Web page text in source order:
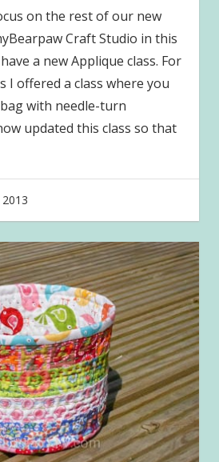
on the rest of our new
Craft Studio in this
a new Applique class. For
I offered a class where you
with needle-turn
updated this class so that